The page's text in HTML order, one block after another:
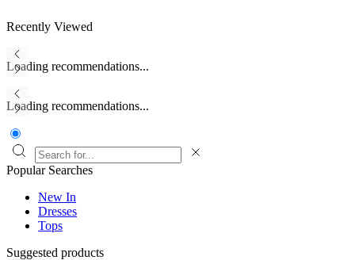
Recently Viewed
Loading recommendations...
Loading recommendations...
Popular Searches
New In
Dresses
Tops
Suggested products